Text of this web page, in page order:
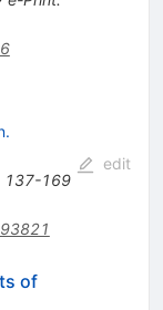
137-169
edit
of